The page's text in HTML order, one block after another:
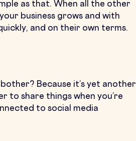
as that. When all the other
business grows and with
and on their own terms.
Because it’s yet another
to share things when you’re
to social media